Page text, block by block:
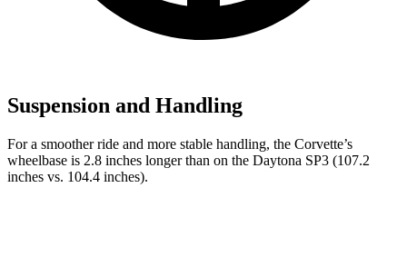
Suspension and Handling
For a smoother ride and more stable handling, the Corvette’s
wheelbase is 2.8 inches longer than on the Daytona SP3 (107.2
inches vs. 104.4 inches).